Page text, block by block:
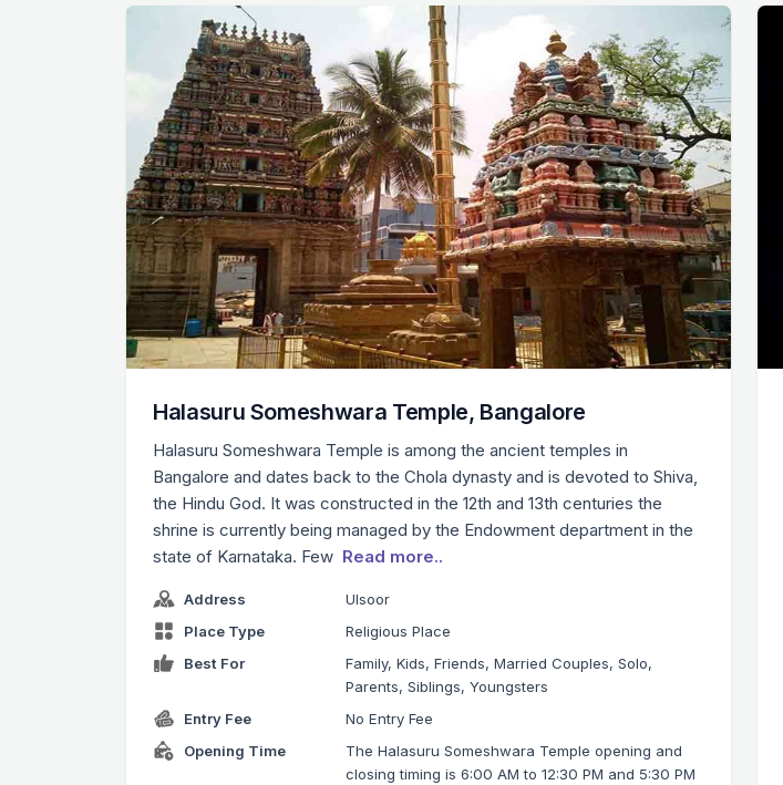
Halasuru Someshwara Temple, Bangalore
Halasuru Someshwara Temple is among the ancient temples in
Bangalore and dates back to the Chola dynasty and is devoted to Shiva,
the Hindu God. It was constructed in the 12th and 13th centuries the
shrine is currently being managed by the Endowment department in the
state of Karnataka. Few Read more..
Address
Ulsoor
Place Type
Religious Place
Best For
Family, Kids, Friends, Married Couples, Solo,
Parents, Siblings, Youngsters
Entry Fee
No Entry Fee
Opening Time
The Halasuru Someshwara Temple opening and
closing timing is 6:00 AM to 12:30 PM and 5:30 PM